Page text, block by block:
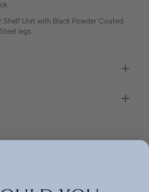
Shelf Unit with Black Powder Coated
legs.